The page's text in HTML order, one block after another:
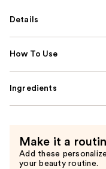
Details
How To Use
Ingredients
Make it a
Add these
your beauty routine.